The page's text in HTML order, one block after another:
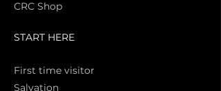
CRC Shop
START HERE
First time visitor
Salvation